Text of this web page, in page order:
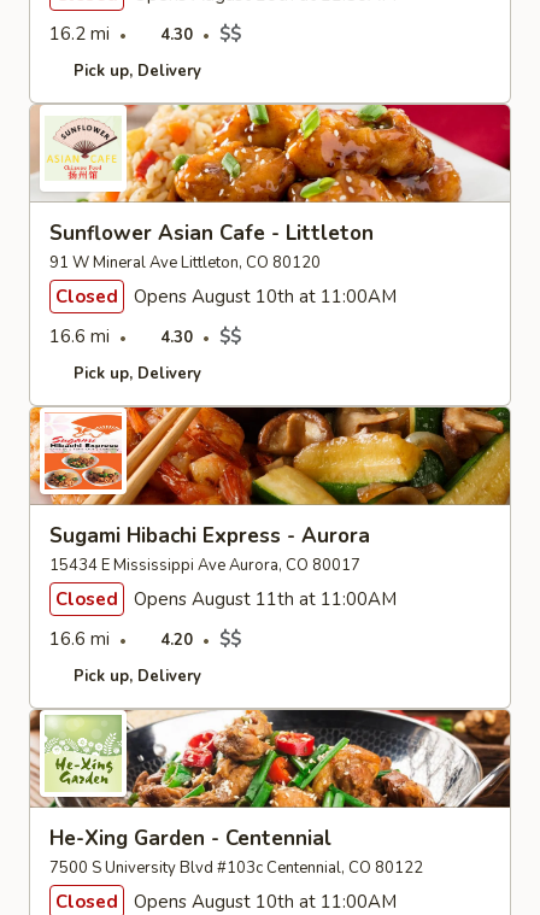
16.2 mi
4.30 $$
Pick up Delivery
Sunflower Asian Cafe - Littleton
91 W Mineral Ave Littleton, CO 80120
Closed
Opens August 10th at 11:00AM
16.6 mi
4.30 $$
Pick up Delivery
Sugami Hibachi Express - Aurora
15434 E Mississippi Ave Aurora, CO 80017
Closed
Opens August 11th at 11:00AM
16.6 mi
4.20 $$
Pick up Delivery
He-Xing Garden - Centennial
7500 S University Blvd #103c Centennial, CO 80122
Closed
Opens August 10th at 11:00AM